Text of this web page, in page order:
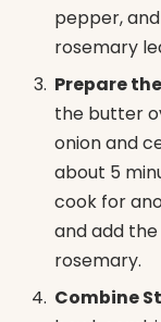
pepper,
rosemary
Prepare
the butter
onion and
about 5
cook for
and add
rosemary.
Combine